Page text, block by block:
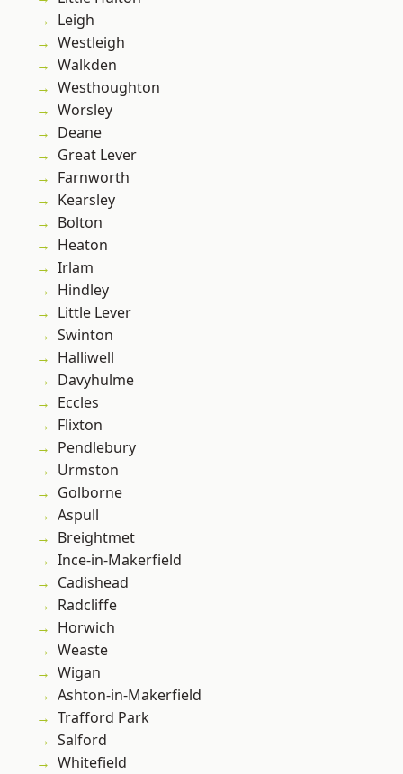
Leigh
Westleigh
Walkden
Westhoughton
Worsley
Deane
Great Lever
Farnworth
Kearsley
Bolton
Heaton
Irlam
Hindley
Little Lever
Swinton
Halliwell
Davyhulme
Eccles
Flixton
Pendlebury
Urmston
Golborne
Aspull
Breightmet
Ince-in-Makerfield
Cadishead
Radcliffe
Horwich
Weaste
Wigan
Ashton-in-Makerfield
Trafford Park
Salford
Whitefield